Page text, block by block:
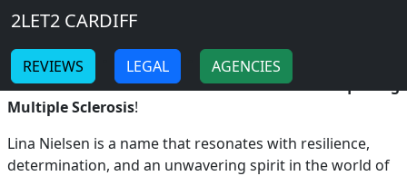
Skip to main content
Breadcrumb
Home
LINA NIELSEN
2LET2 CARDIFF
REVIEWS LEGAL
AGENCIES
Lina Nielsen: The Resilient British Hurdler Conquering
Multiple Sclerosis!
Lina Nielsen is a name that resonates with resilience,
determination, and an unwavering spirit in the world of